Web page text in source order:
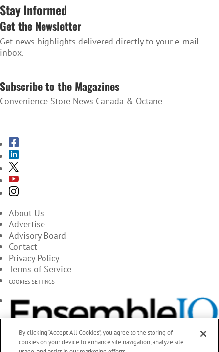
Stay Informed
Get the Newsletter
Get news highlights delivered directly to your e-mail
inbox.
Subscribe to the Magazines
Convenience Store News Canada & Octane
About Us
Advertise
Advisory Board
Contact
Privacy Policy
Terms of Service
COOKIES SETTINGS
By clicking “Accept All Cookies”, you agree to the storing of
cookies on your device to enhance site navigation, analyze site